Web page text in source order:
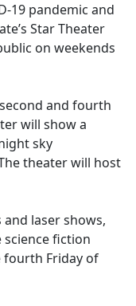
19 pandemic and
Star Theater
on weekends
and fourth
will show a
sky
theater will host
laser shows,
science fiction
fourth Friday of